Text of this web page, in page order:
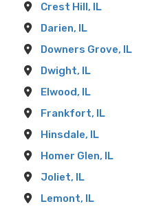
Crest Hill, IL
Darien, IL
Downers Grove, IL
Dwight, IL
Elwood, IL
Frankfort, IL
Hinsdale, IL
Homer Glen, IL
Joliet, IL
Lemont, IL